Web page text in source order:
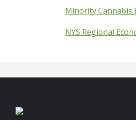
Minority Cannabis
NYS Regional